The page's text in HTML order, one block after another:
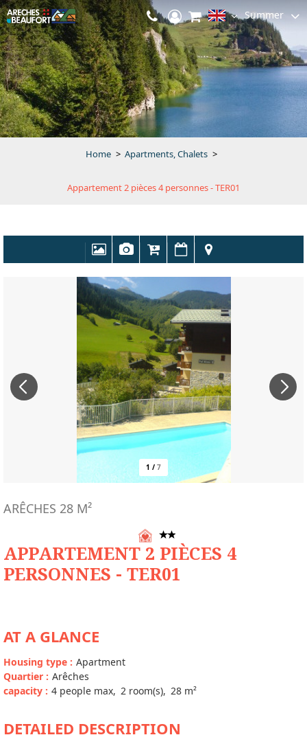
Summer
Home > Apartments, Chalets >
Appartement 2 pièces 4 personnes - TER01
1 / 7
APPARTEMENT 2 PIÈCES 4
PERSONNES - TER01
ARÊCHES 28 M²
AT A GLANCE
Housing type : Apartment
Quartier : Arêches
capacity : 4 people max 2 room(s) 28 m²
DETAILED DESCRIPTION